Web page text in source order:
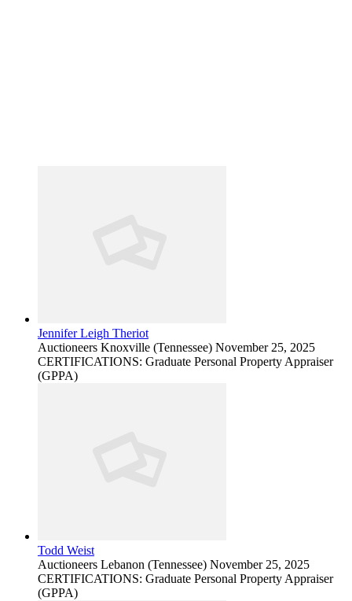
Jennifer Leigh Theriot
Auctioneers Knoxville (Tennessee) November 25, 2025
CERTIFICATIONS: Graduate Personal Property Appraiser
(GPPA)
Todd Weist
Auctioneers Lebanon (Tennessee) November 25, 2025
CERTIFICATIONS: Graduate Personal Property Appraiser
(GPPA)